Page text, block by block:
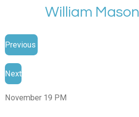
main
content
William
Previous
Next
November 19 PM